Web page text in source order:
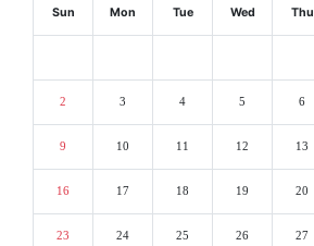
Sun Mon Tue Wed Thu
2 3 4 5 6
9 10 11 12 13
16 17 18 19 20
23 24 25 26 27